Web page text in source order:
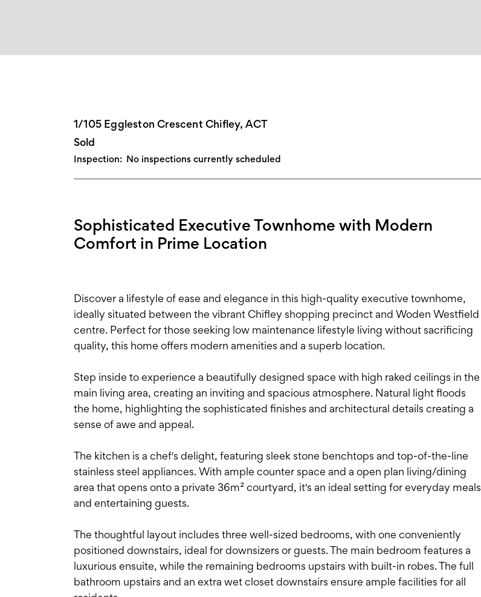
1/105 Eggleston Crescent Chifley, ACT
Sold
Inspection: No inspections currently scheduled
Sophisticated Executive Townhome with Modern
Comfort in Prime Location
Discover a lifestyle of ease and elegance in this high-quality executive townhome,
ideally situated between the vibrant Chifley shopping precinct and Woden Westfield
centre. Perfect for those seeking low maintenance lifestyle living without sacrificing
quality, this home offers modern amenities and a superb location.
Step inside to experience a beautifully designed space with high raked ceilings in the
main living area, creating an inviting and spacious atmosphere. Natural light floods
the home, highlighting the sophisticated finishes and architectural details creating a
sense of awe and appeal.
The kitchen is a chef's delight, featuring sleek stone benchtops and top-of-the-line
stainless steel appliances. With ample counter space and a open plan living/dining
area that opens onto a private 36m² courtyard, it's an ideal setting for everyday meals
and entertaining guests.
The thoughtful layout includes three well-sized bedrooms, with one conveniently
positioned downstairs, ideal for downsizers or guests. The main bedroom features a
luxurious ensuite, while the remaining bedrooms upstairs with built-in robes. The full
bathroom upstairs and an extra wet closet downstairs ensure ample facilities for all